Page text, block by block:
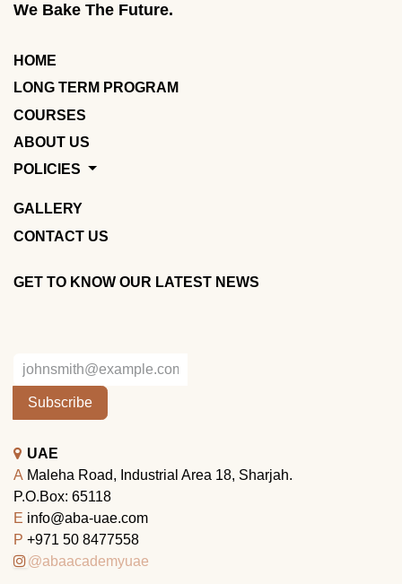
We Bake The Future.
HOME
LONG TERM PROGRAM
COURSES
ABOUT US
POLICIES
GALLERY
CONTACT US
GET TO KNOW OUR LATEST NEWS
Subscribe
UAE
A Maleha Road, Industrial Area 18, Sharjah.
P.O.Box: 65118
E info@aba-uae.com
P +971 50 8477558
@abaacademyuae